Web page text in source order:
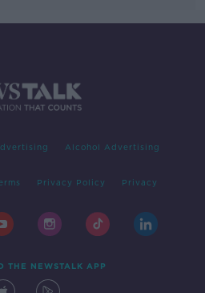
Alcohol Advertising
Privacy Policy Privacy
THE NEWSTALK APP